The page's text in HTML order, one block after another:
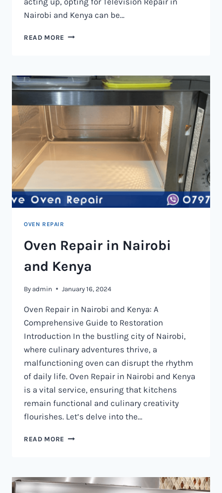
Nairobi and Kenya can be…
READ MORE TELEVISION
AND
KENYA
OVEN REPAIR
Oven Repair in Nairobi
and Kenya
By admin January 16, 2024
Oven Repair in Nairobi and Kenya: A
Comprehensive Guide to Restoration
Introduction In the bustling city of Nairobi,
where culinary adventures thrive, a
malfunctioning oven can disrupt the rhythm
of daily life. Oven Repair in Nairobi and Kenya
is a vital service, ensuring that kitchens
remain functional and culinary creativity
flourishes. Let’s delve into the…
READ MORE OVEN
AND
KENYA